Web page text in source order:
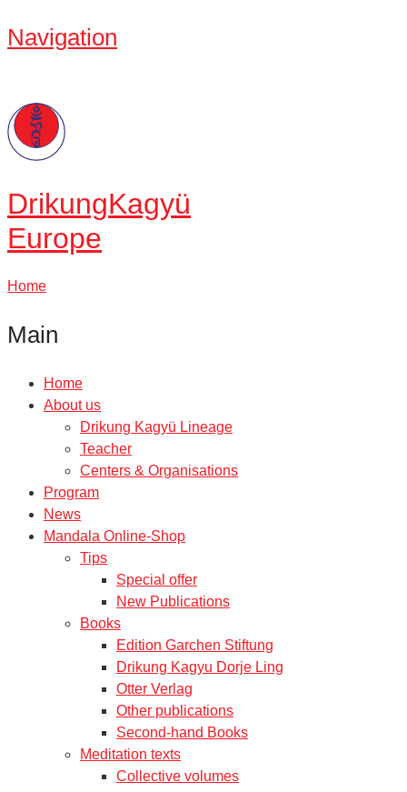
Navigation
DrikungKagyü
Europe
Home
Main
Home
About us
Drikung Kagyü Lineage
Teacher
Centers & Organisations
Program
News
Mandala Online-Shop
Tips
Special offer
New Publications
Books
Edition Garchen Stiftung
Drikung Kagyu Dorje Ling
Otter Verlag
Other publications
Second-hand Books
Meditation texts
Collective volumes